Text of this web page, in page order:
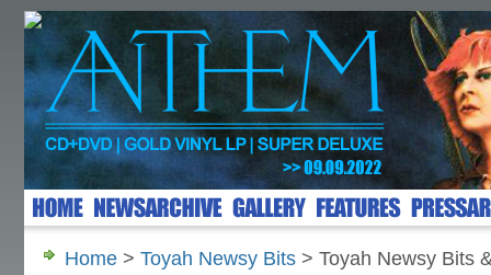
Home > Toyah Newsy Bits > Toyah Newsy Bits